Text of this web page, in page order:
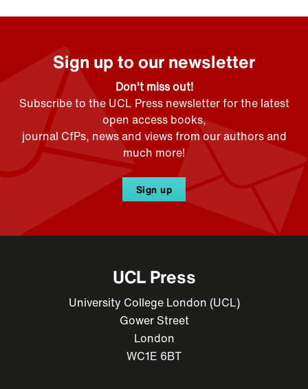
Sign up to our newsletter
Don't miss out!
Subscribe to the UCL Press newsletter for the latest
open access books,
journal CfPs, news and views from our authors and
much more!
Sign up
UCL Press
University College London (UCL)
Gower Street
London
WC1E 6BT